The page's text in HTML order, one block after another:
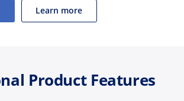
Learn more
Product Features